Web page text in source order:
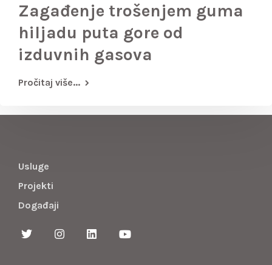
Zagađenje trošenjem guma
hiljadu puta gore od
izduvnih gasova
Pročitaj više...
Usluge
Projekti
Događaji